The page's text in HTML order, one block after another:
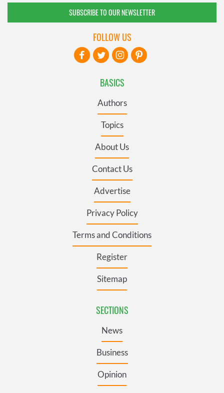
SUBSCRIBE TO OUR NEWSLETTER
BASICS
Authors
Topics
About Us
Contact Us
Advertise
Privacy Policy
Terms and Conditions
Register
Sitemap
SECTIONS
News
Business
Opinion
FOLLOW US